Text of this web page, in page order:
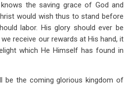
the saving grace of God and
would wish thus to stand before
labor. His glory should ever be
receive our rewards at His hand, it
which He Himself has found in
be the coming glorious kingdom of